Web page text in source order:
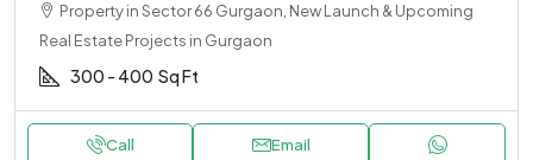
Property in Sector 66 Gurgaon, New Launch & Upcoming
Real Estate Projects in Gurgaon
300 - 400 Sq Ft
Call Email